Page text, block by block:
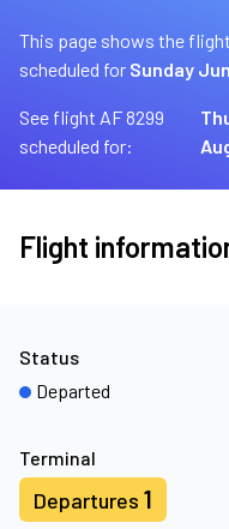
This page shows the
scheduled for Sunday
See flight AF 8299
scheduled for:
Flight
Terminal
Departures 1
Status
Departed